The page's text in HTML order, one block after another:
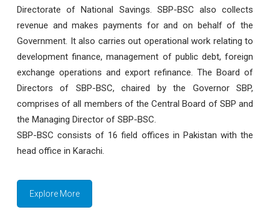
Directorate of National Savings. SBP-BSC also collects
revenue and makes payments for and on behalf of the
Government. It also carries out operational work relating to
development finance, management of public debt, foreign
exchange operations and export refinance. The Board of
Directors of SBP-BSC, chaired by the Governor SBP,
comprises of all members of the Central Board of SBP and
the Managing Director of SBP-BSC.
SBP-BSC consists of 16 field offices in Pakistan with the
head office in Karachi.
Explore More